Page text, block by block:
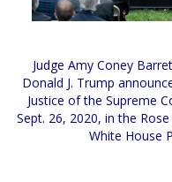
Judge Amy Coney
Donald J. Trump
Justice of the Supreme
Sept. 26, 2020, in the
White House